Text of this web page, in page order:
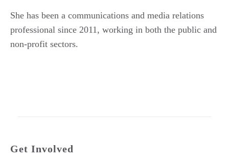
She has been a communications and media relations
professional since 2011, working in both the public and
non-profit sectors.
Get Involved